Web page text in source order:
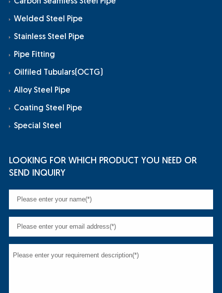
Carbon Seamless Steel Pipe
Welded Steel Pipe
Stainless Steel Pipe
Pipe Fitting
Oilfiled Tubulars(OCTG)
Alloy Steel Pipe
Coating Steel Pipe
Special Steel
LOOKING FOR WHICH PRODUCT YOU NEED OR
SEND INQUIRY